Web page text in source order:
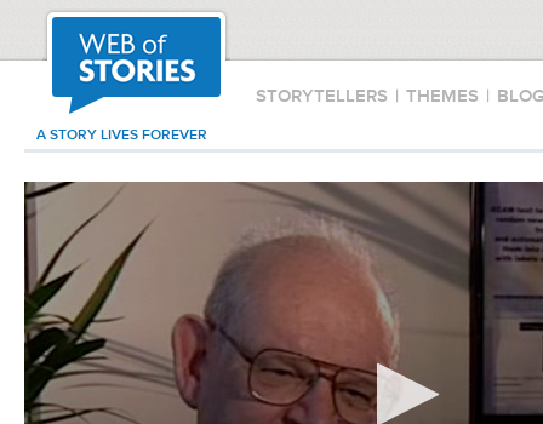
STORYTELLERS | THEMES |
A STORY LIVES FOREVER